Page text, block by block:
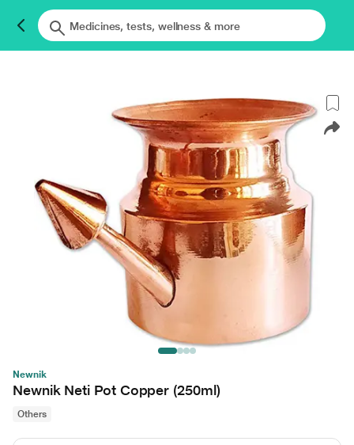
Newnik
Newnik Neti Pot Copper (250ml)
Others